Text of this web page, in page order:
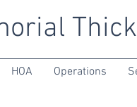
HOA Operations